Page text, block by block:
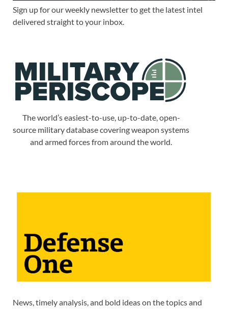
Sign up for our weekly newsletter to get the latest intel
delivered straight to your inbox.
The world’s easiest-to-use, up-to-date, open-
source military database covering weapon systems
and armed forces from around the world.
News, timely analysis, and bold ideas on the topics and